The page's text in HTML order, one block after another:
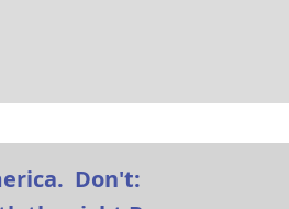
Don't: